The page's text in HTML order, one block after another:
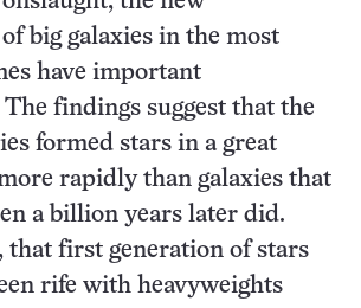
big galaxies in the most
have important
findings suggest that the
formed stars in a great
rapidly than galaxies that
a billion years later did.
that first generation of stars
rife with heavyweights